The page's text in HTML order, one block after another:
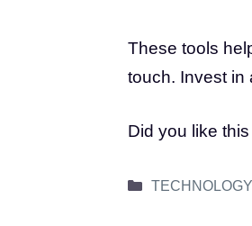
These tools
touch. Invest in
Did you like
Categories
TECHNOLOGY